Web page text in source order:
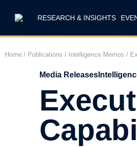
RESEARCH & INSIGHTS
Home / Publications / Intelligence Memos /
Media Releases